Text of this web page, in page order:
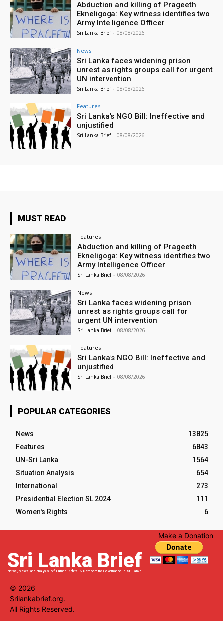
Abduction and killing of Prageeth
Ekneligoga: Key witness identifies two
Army Intelligence Officer
Sri Lanka Brief - 08/08/2026
News
Sri Lanka faces widening prison
unrest as rights groups call for urgent
UN intervention
Sri Lanka Brief - 08/08/2026
Features
Sri Lanka’s NGO Bill: Ineffective and
unjustified
Sri Lanka Brief - 08/08/2026
MUST READ
Features
Abduction and killing of Prageeth
Ekneligoga: Key witness identifies two
Army Intelligence Officer
Sri Lanka Brief - 08/08/2026
News
Sri Lanka faces widening prison
unrest as rights groups call for
urgent UN intervention
Sri Lanka Brief - 08/08/2026
Features
Sri Lanka’s NGO Bill: Ineffective and
unjustified
Sri Lanka Brief - 08/08/2026
POPULAR CATEGORIES
News
13825
Features
6843
UN-Sri Lanka
1564
Situation Analysis
654
International
273
Presidential Election SL 2024
111
Women's Rights
6
Sri Lanka Brief
News, views and analysis of Human Rights & Democratic Governance in Sri Lanka
Make a Donation
© 2026
Srilankabrief.org.
All Rights Reserved.